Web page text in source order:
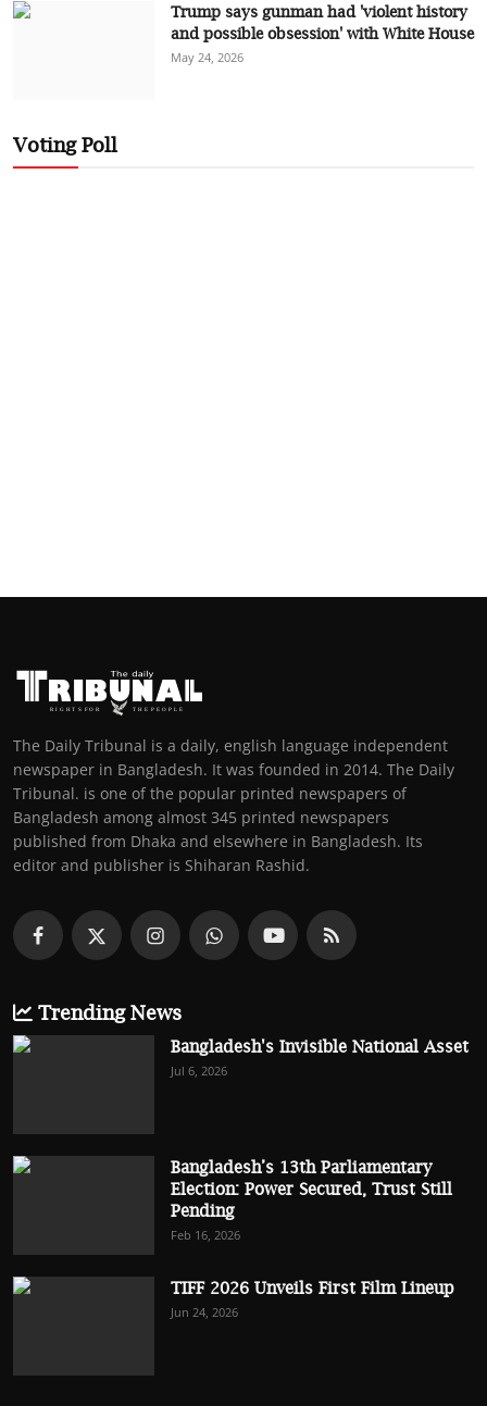
Trump says gunman had 'violent history
and possible obsession' with White House
May 24, 2026
Voting Poll
The Daily Tribunal is a daily, english language independent
newspaper in Bangladesh. It was founded in 2014. The Daily
Tribunal. is one of the popular printed newspapers of
Bangladesh among almost 345 printed newspapers
published from Dhaka and elsewhere in Bangladesh. Its
editor and publisher is Shiharan Rashid.
Trending News
Bangladesh's Invisible National Asset
Jul 6, 2026
Bangladesh’s 13th Parliamentary
Election: Power Secured, Trust Still
Pending
Feb 16, 2026
TIFF 2026 Unveils First Film Lineup
Jun 24, 2026